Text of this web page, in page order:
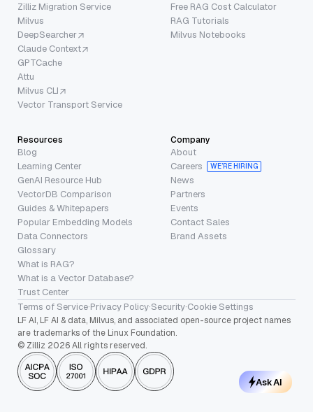
Zilliz Migration Service
Milvus
DeepSearcher
Claude Context
GPTCache
Attu
Milvus CLI
Vector Transport Service
Free RAG Cost Calculator
RAG Tutorials
Milvus Notebooks
Resources
Blog
Learning Center
GenAI Resource Hub
VectorDB Comparison
Guides & Whitepapers
Popular Embedding Models
Data Connectors
Glossary
What is RAG?
What is a Vector Database?
Trust Center
Company
About
Careers
WE’RE HIRING
News
Partners
Events
Contact Sales
Brand Assets
Terms of Service·Privacy Policy·Security·Cookie Settings
LF AI, LF AI & data, Milvus, and associated open-source project names
are trademarks of the Linux Foundation.
© Zilliz 2026 All rights reserved.
Ask AI